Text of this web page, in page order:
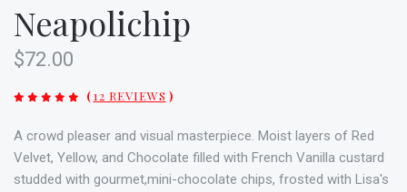
Neapolichip
$72.00
(12 REVIEWS )
A crowd pleaser and visual masterpiece. Moist layers of Red
Velvet, Yellow, and Chocolate filled with French Vanilla custard
studded with gourmet,mini-chocolate chips, frosted with Lisa's